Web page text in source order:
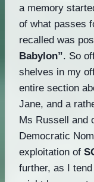
a memory
of what passes
recalled was
Babylon”. So
shelves in my
entire section
Jane, and a
Ms Russell and
Democratic
exploitation of
further, as I